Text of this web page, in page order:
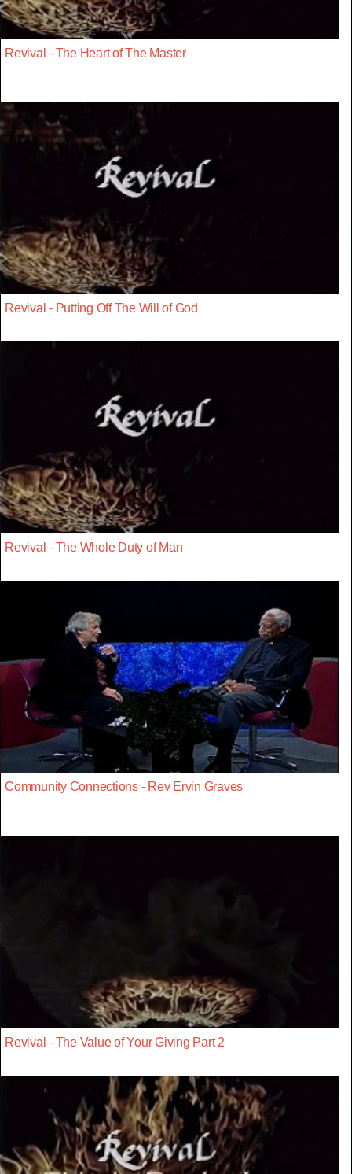
Revival - The Heart of The Master
Revival - Putting Off The Will of God
Revival - The Whole Duty of Man
Community Connections - Rev Ervin Graves
Revival - The Value of Your Giving Part 2